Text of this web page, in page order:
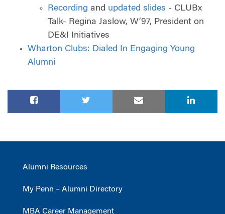
Recording and updated slides - CLUBx
Talk- Regina Jaslow, W’97, President on
DE&I Initiatives
Wharton Clubs: Dialed In Engaging Young
Alumni
Alumni Resources
My Penn – Alumni Directory
MBA Career Management